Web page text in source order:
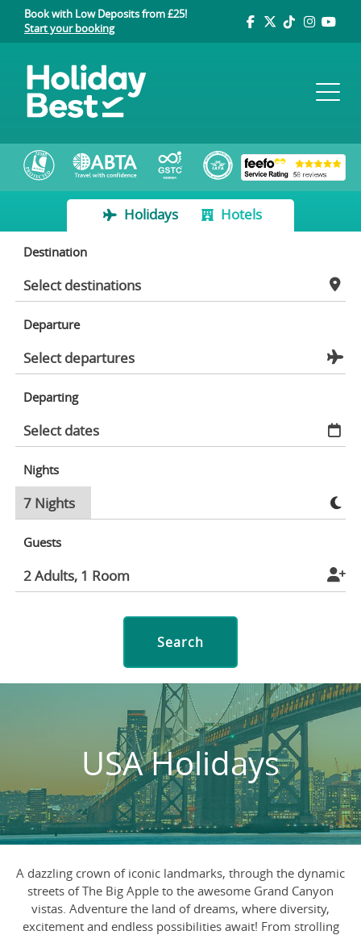
Book with Low Deposits from £25!
Start your booking
Holidays Hotels
Destination
Departure
Departing
Nights
Guests
Search
USA Holidays
A dazzling crown of iconic landmarks, through the dynamic
streets of The Big Apple to the awesome Grand Canyon
vistas. Adventure the land of dreams, where diversity,
excitement and endless possibilities await! From strolling